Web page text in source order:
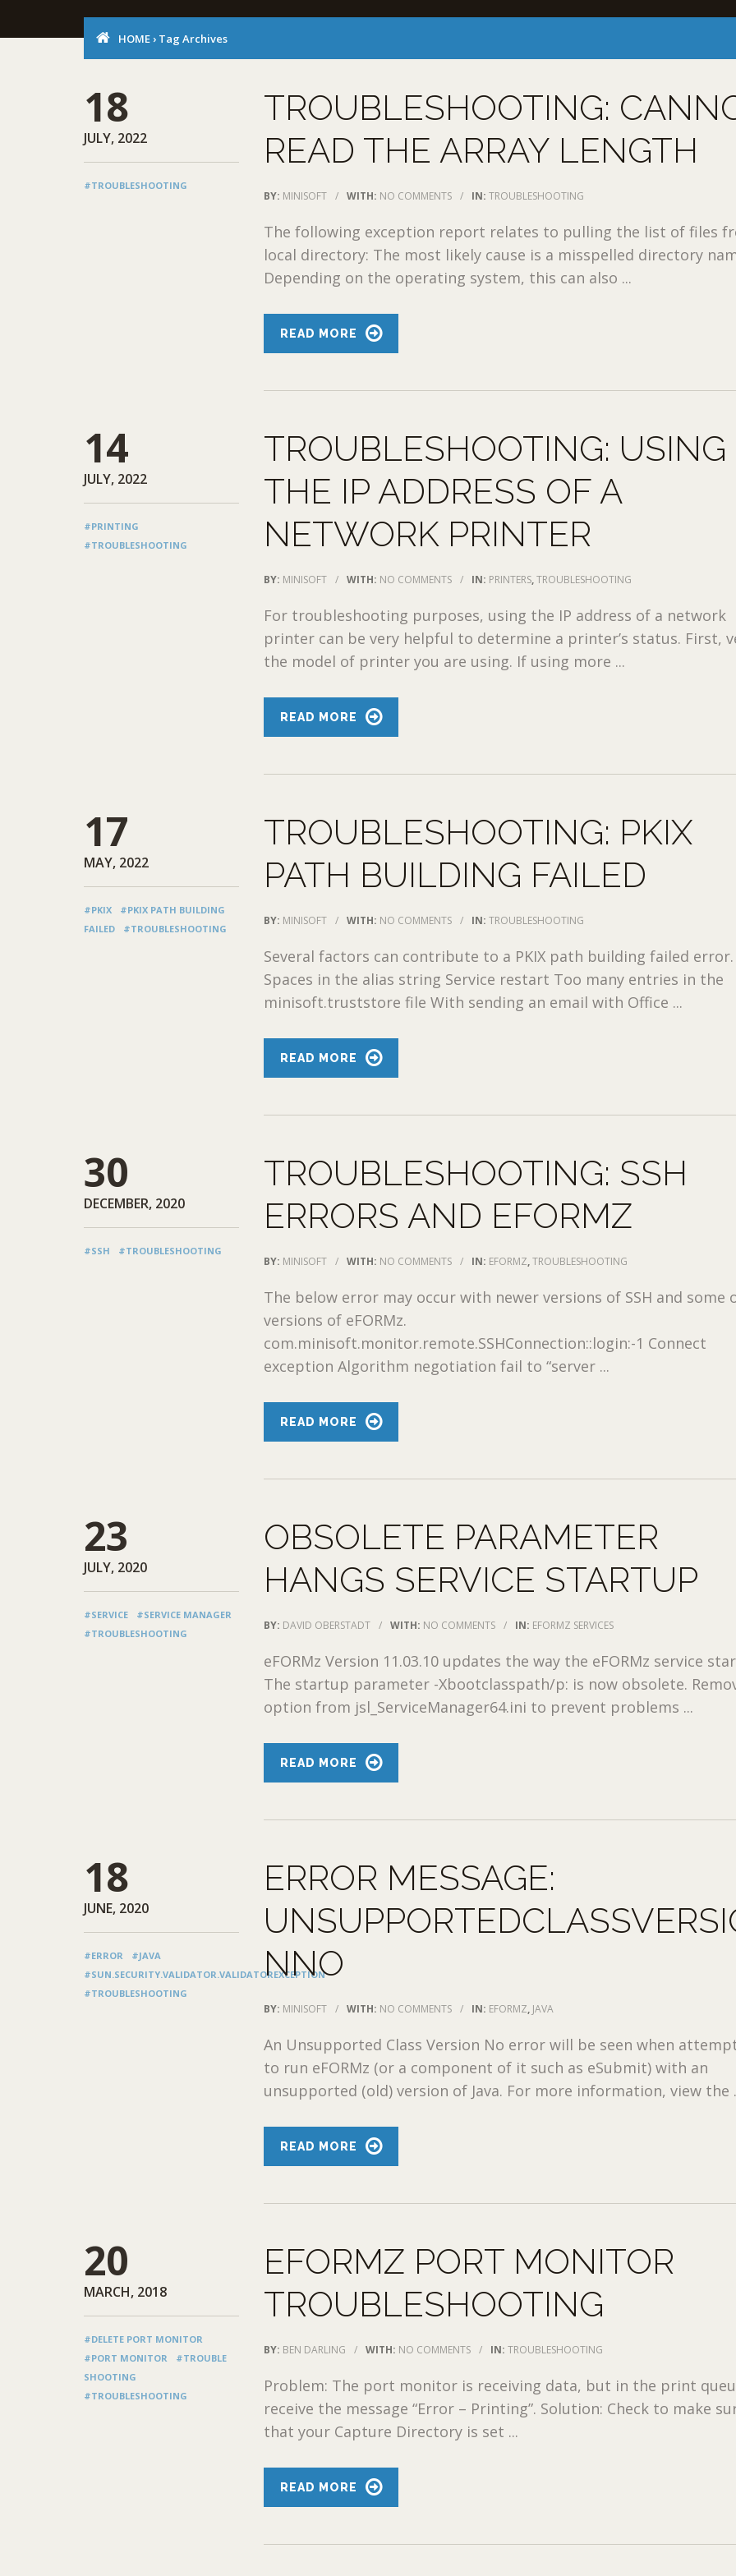
HOME › Tag Archives
18
JULY, 2022
#TROUBLESHOOTING
TROUBLESHOOTING:
READ THE ARRAY LENGTH
BY: MINISOFT / WITH: NO COMMENTS / IN:TROUBLESHOOTING
The following exception report relates to pulling the list of files
local directory: The most likely cause is a misspelled directory
Depending on the operating system, this can also ...
READ MORE
14
JULY, 2022
#PRINTING
#TROUBLESHOOTING
TROUBLESHOOTING: USING
THE IP ADDRESS OF A
NETWORK PRINTER
BY: MINISOFT / WITH: NO COMMENTS / IN: PRINTERS,TROUBLESHOOTING
For troubleshooting purposes, using the IP address of a network
printer can be very helpful to determine a printer’s status. First,
the model of printer you are using. If using more ...
READ MORE
17
MAY, 2022
#PKIX
#PKIX PATH BUILDING
FAILED
#TROUBLESHOOTING
TROUBLESHOOTING: PKIX
PATH BUILDING FAILED
BY: MINISOFT / WITH: NO COMMENTS / IN:TROUBLESHOOTING
Several factors can contribute to a PKIX path building failed error.
Spaces in the alias string Service restart Too many entries in the
minisoft.truststore file With sending an email with Office ...
READ MORE
30
DECEMBER, 2020
#SSH #TROUBLESHOOTING
TROUBLESHOOTING: SSH
ERRORS AND EFORMZ
BY: MINISOFT / WITH: NO COMMENTS / IN: EFORMZ,TROUBLESHOOTING
The below error may occur with newer versions of SSH and some
versions of eFORMz.
com.minisoft.monitor.remote.SSHConnection::login:-1 Connect
exception Algorithm negotiation fail to “server ...
READ MORE
23
JULY, 2020
#SERVICE
#SERVICE MANAGER
#TROUBLESHOOTING
OBSOLETE PARAMETER
HANGS SERVICE STARTUP
BY: DAVID OBERSTADT / WITH: NO COMMENTS / IN: EFORMZ SERVICES
eFORMz Version 11.03.10 updates the way the eFORMz service
The startup parameter -Xbootclasspath/p: is now obsolete.
option from jsl_ServiceManager64.ini to prevent problems ...
READ MORE
18
JUNE, 2020
#ERROR
#JAVA
#SUN.SECURITY.VALIDATOR.VALIDATOREXCEPTION
#TROUBLESHOOTING
ERROR MESSAGE:
NNO
BY: MINISOFT / WITH: NO COMMENTS / IN: EFORMZ, JAVA
An Unsupported Class Version No error will be seen when
to run eFORMz (or a component of it such as eSubmit) with an
unsupported (old) version of Java. For more information, view the
READ MORE
20
MARCH, 2018
#DELETE PORT MONITOR
#PORT MONITOR
#TROUBLE
SHOOTING
#TROUBLESHOOTING
EFORMZ PORT MONITOR
TROUBLESHOOTING
BY: BEN DARLING / WITH: NO COMMENTS / IN:TROUBLESHOOTING
Problem: The port monitor is receiving data, but in the print
receive the message “Error – Printing”. Solution: Check to make
that your Capture Directory is set ...
READ MORE